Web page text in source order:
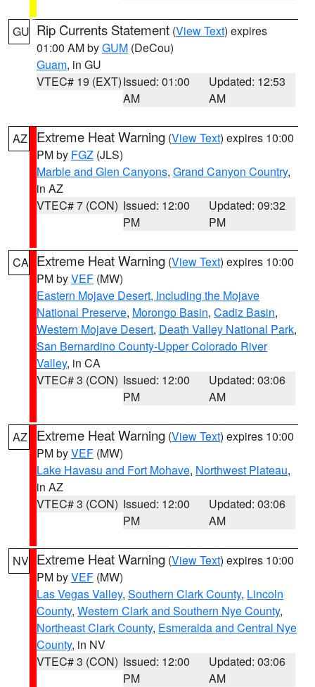
GU Rip Currents Statement (View Text) expires
01:00 AM byGUM (DeCou)
Guam, in GU
VTEC# 19 (EXT)Issued: 01:00
AM
Updated: 12:53
AM
AZ Extreme Heat Warning (View Text) expires 10:00
PM by FGZ (JLS)
Marble and Glen Canyons, Grand Canyon Country,
in AZ
VTEC# 7 (CON) Issued: 12:00
PM
Updated: 09:32
PM
CA Extreme Heat Warning (View Text) expires 10:00
PM byVEF (MW)
Eastern Mojave Desert, Including the Mojave
National Preserve, Morongo Basin, Cadiz Basin,
Western Mojave Desert, Death Valley National Park,
San Bernardino County-Upper Colorado River
Valley, in CA
VTEC# 3 (CON) Issued: 12:00
PM
Updated: 03:06
AM
AZ Extreme Heat Warning (View Text) expires 10:00
PM byVEF (MW)
Lake Havasu and Fort Mohave, Northwest Plateau,
in AZ
VTEC# 3 (CON) Issued: 12:00
PM
Updated: 03:06
AM
NV Extreme Heat Warning (View Text) expires 10:00
PM byVEF (MW)
Las Vegas Valley, Southern Clark County, Lincoln
County, Western Clark and Southern Nye County,
Northeast Clark County, Esmeralda and Central Nye
County, in NV
VTEC# 3 (CON) Issued: 12:00
PM
Updated: 03:06
AM